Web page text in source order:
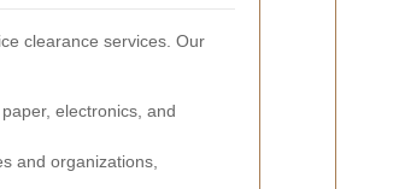
clearance services. Our
electronics, and
and organizations,